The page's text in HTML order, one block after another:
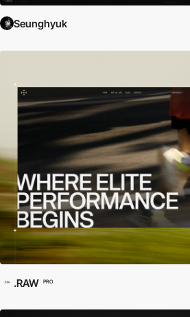
Seunghyuk
.RAW PRO